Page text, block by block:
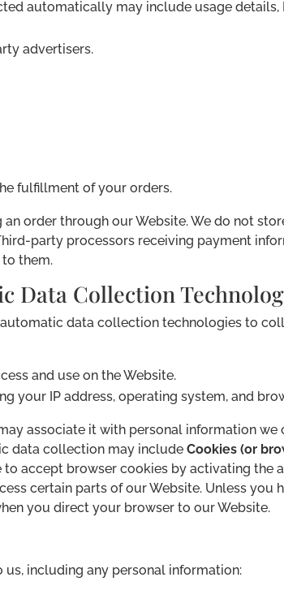
automatically may include usage details,
advertisers.
fulfillment of your orders.
order through our Website. We do not
party processors receiving payment
them.
Data Collection
data collection technologies to
and use on the Website.
your IP address, operating system, and
associate it with personal information we
data collection may includeCookies (or
accept browser cookies by activating the
certain parts of our Website. Unless you
you direct your browser to our Website.
including any personal information: